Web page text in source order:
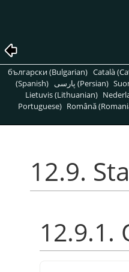
български (Bulgarian) Català
(Spanish)
پارسی (Persian)
Lietuvis (Lithuanian)
Portuguese) Română
12.9.
12.9.1.